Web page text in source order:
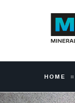
HOME